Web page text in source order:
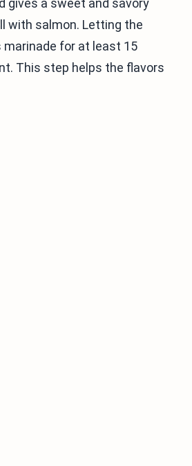
gives a sweet and savory
with salmon. Letting the
marinade for at least 15
This step helps the flavors